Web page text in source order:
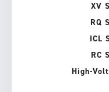
XV
RQ
ICL
RC
High-